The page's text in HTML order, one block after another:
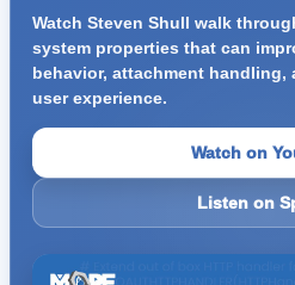
Watch Steven Shull walk
system properties that can
behavior, attachment handling,
user experience.
Watch on
Listen on